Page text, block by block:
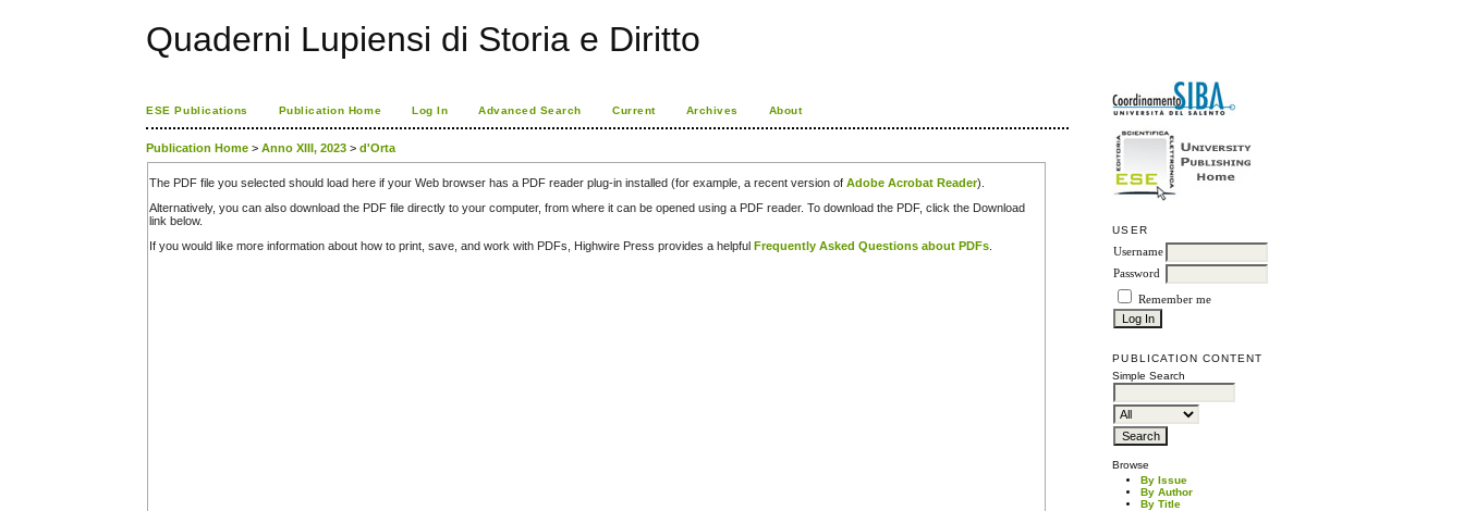
Quaderni Lupiensi di Storia e Diritto
USER
Username
Password
Remember me
PUBLICATION CONTENT
Simple Search
Browse
By Issue
By Author
By Title
ESE Publications Publication Home Log In Advanced Search Current Archives About
Publication Home >Anno XIII, 2023 >d'Orta
The PDF file you selected should load here if your Web browser has a PDF reader plug-in installed (for example, a recent version ofAdobe Acrobat Reader).
Alternatively, you can also download the PDF file directly to your computer, from where it can be opened using a PDF reader. To download the PDF, click the Download
link below.
If you would like more information about how to print, save, and work with PDFs, Highwire Press provides a helpful Frequently Asked Questions about PDFs